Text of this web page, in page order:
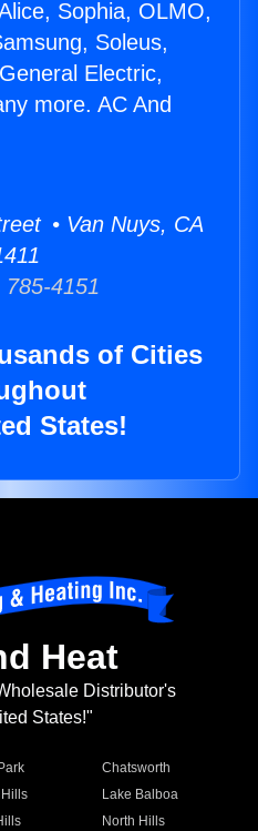
Sophia, OLMO,
Soleus,
Electric,
more. AC And
• Van Nuys, CA
4151
of Cities
States!
Heat
Distributor's
States!"
Chatsworth
Lake Balboa
North Hills